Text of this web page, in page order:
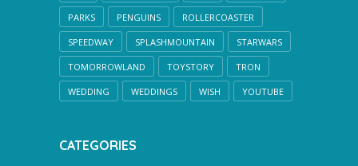
PARKS PENGUINS ROLLERCOASTER
SPEEDWAY SPLASHMOUNTAIN STARWARS
TOMORROWLAND TOYSTORY TRON
WEDDING WEDDINGS WISH YOUTUBE
CATEGORIES